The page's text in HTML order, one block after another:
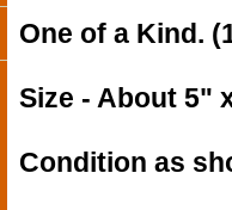
One of a Kind.
Size - About 5"
Condition as